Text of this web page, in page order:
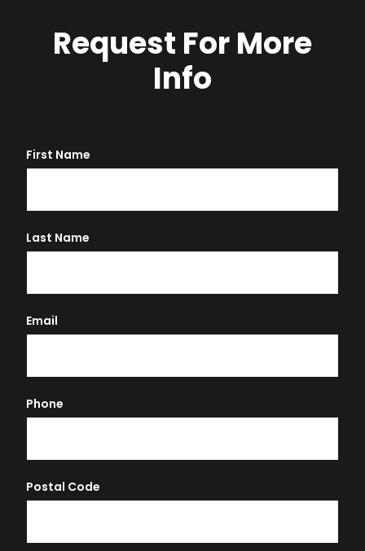
Request For More
Info
First Name
Last Name
Email
Phone
Postal Code